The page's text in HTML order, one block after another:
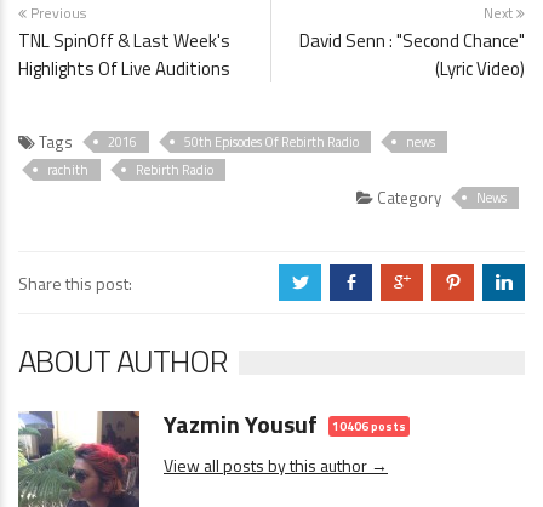
Previous
TNL SpinOff & Last Week's
Highlights Of Live Auditions
Next
David Senn : "Second Chance"
(Lyric Video)
Tags 2016 50th Episodes Of Rebirth Radio
news
rachith
Rebirth Radio
Category News
Share this post: a b c d j
ABOUT AUTHOR
Yazmin Yousuf 10406 posts
View all posts by this author →